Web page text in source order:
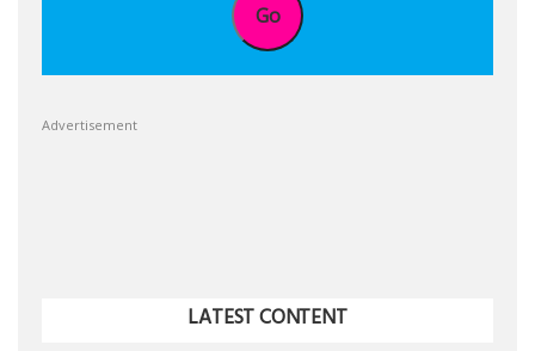
Go
Advertisement
LATEST CONTENT